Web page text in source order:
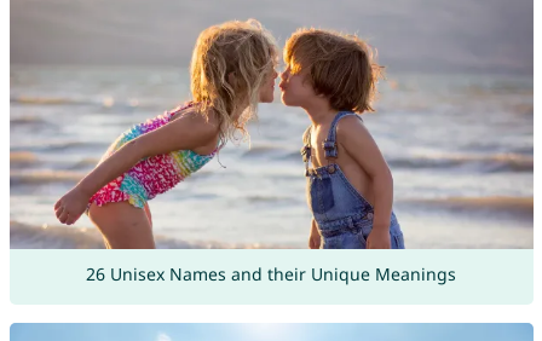
26 Unisex Names and their Unique Meanings